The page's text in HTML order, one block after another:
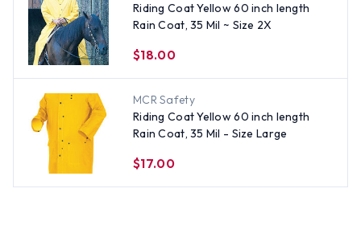
Riding Coat Yellow 60 inch length
Rain Coat, 35 Mil ~ Size 2X
$18.00
MCR Safety
Riding Coat Yellow 60 inch length
Rain Coat, 35 Mil - Size Large
$17.00